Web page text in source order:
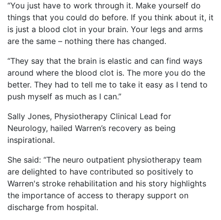
“You just have to work through it. Make yourself do
things that you could do before. If you think about it, it
is just a blood clot in your brain. Your legs and arms
are the same – nothing there has changed.
“They say that the brain is elastic and can find ways
around where the blood clot is. The more you do the
better. They had to tell me to take it easy as I tend to
push myself as much as I can.”
Sally Jones, Physiotherapy Clinical Lead for
Neurology, hailed Warren’s recovery as being
inspirational.
She said: “The neuro outpatient physiotherapy team
are delighted to have contributed so positively to
Warren's stroke rehabilitation and his story highlights
the importance of access to therapy support on
discharge from hospital.